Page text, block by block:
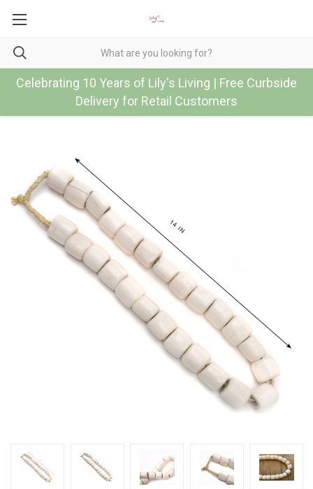
Celebrating 10 Years of Lily's Living | Free Curbside
Delivery for Retail Customers